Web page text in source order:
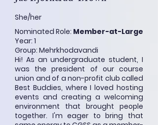
She/her
Nominated Role: Member-at-Large
Year: 1
Group: Mehrkhodavandi
Hi! As an undergraduate student, I
was the president of our course
union and of a non-profit club called
Best Buddies, where I loved hosting
events and creating a welcoming
environment that brought people
together. I'm eager to bring that